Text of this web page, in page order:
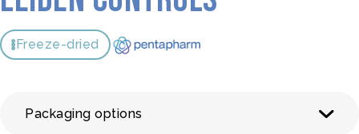
Freeze-dried
Packaging options